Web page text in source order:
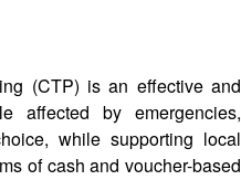
(CTP) is an effective and
affected by emergencies,
while supporting local
of cash and voucher-based